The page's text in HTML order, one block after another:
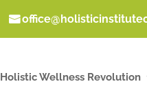
Holistic Wellness Revolution